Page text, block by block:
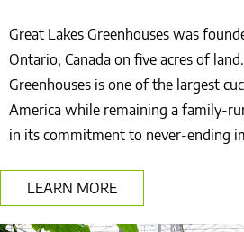
Great Lakes Greenhouses was
Ontario, Canada on five acres of
Greenhouses is one of the largest
America while remaining a family-
in its commitment to never-ending
LEARN MORE